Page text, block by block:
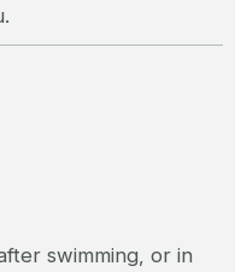
swimming, or in